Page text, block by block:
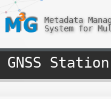
Metadata
System for
GNSS